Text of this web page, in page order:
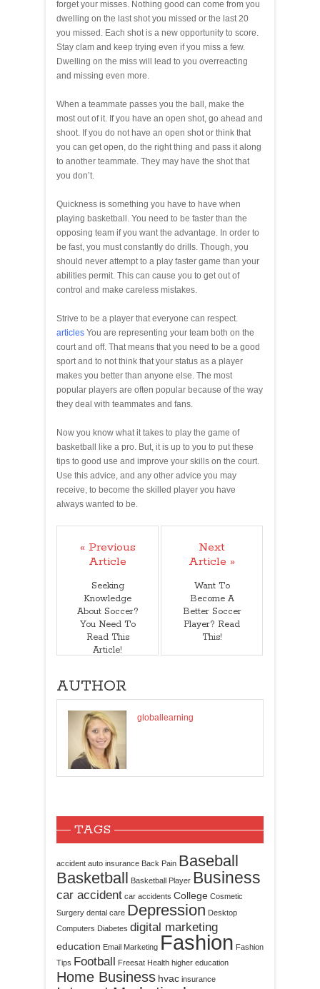
forget your misses. Nothing good can come from you
dwelling on the last shot you missed or the last 20
you missed. Each shot is a new opportunity to score.
Stay clam and keep trying even if you miss a few.
Dwelling on the miss will lead to you overreacting
and missing even more.
When a teammate passes you the ball, make the
most out of it. If you have an open shot, go ahead and
shoot. If you do not have an open shot or think that
you can get open, do the right thing and pass it along
to another teammate. They may have the shot that
you don’t.
Quickness is something you have to have when
playing basketball. You need to be faster than the
opposing team if you want the advantage. In order to
be fast, you must constantly do drills. Though, you
should never attempt to a play faster game than your
abilities permit. This can cause you to get out of
control and make careless mistakes.
Strive to be a player that everyone can respect.
articles You are representing your team both on the
court and off. That means that you need to be a good
sport and to not think that your status as a player
makes you better than anyone else. The most
popular players are often popular because of the way
they deal with teammates and fans.
Now you know what it takes to play the game of
basketball like a pro. But, it is up to you to put these
tips to good use and improve your skills on the court.
Use this advice, and any other advice you may
receive, to become the skilled player you have
always wanted to be.
« Previous
Article
Seeking
Knowledge
About Soccer?
You Need To
Read This
Article!
Next
Article »
Want To
Become A
Better Soccer
Player? Read
This!
AUTHOR
globallearning
TAGS
accident auto insurance Back Pain Baseball
Basketball Basketball Player Business
car accident car accidents College Cosmetic
Surgery dental care Depression Desktop
Computers Diabetes digital marketing
education Email Marketing Fashion Fashion
Tips Football Freesat Health higher education
Home Business hvac insurance